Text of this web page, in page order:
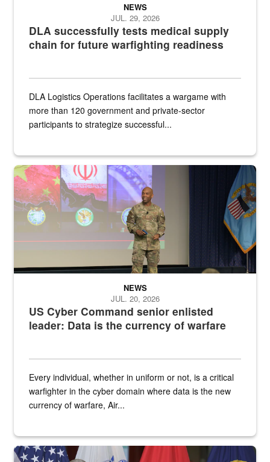
DLA successfully tests medical supply
chain for future warfighting readiness
NEWS
JUL. 29, 2026
DLA Logistics Operations facilitates a wargame with
more than 120 government and private-sector
participants to strategize successful...
Air Force Chief Master Sgt. Kenneth Bruce speaks onstage with
US Cyber Command senior enlisted
leader: Data is the currency of warfare
NEWS
JUL. 20, 2026
Every individual, whether in uniform or not, is a critical
warfighter in the cyber domain where data is the new
currency of warfare, Air...
An Army Lieutenant General stands at a podium with military flags